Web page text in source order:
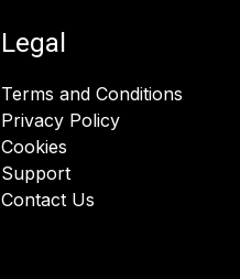
Legal
Terms and Conditions
Privacy Policy
Cookies
Support
Contact Us